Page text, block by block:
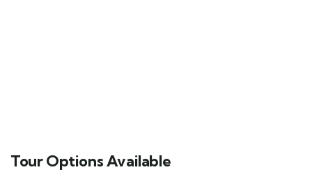
Tour Options Available